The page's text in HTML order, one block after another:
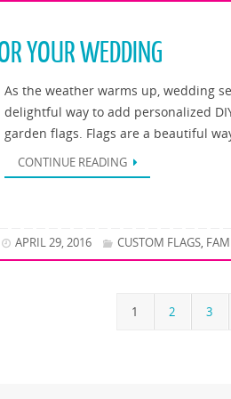
YOUR WEDDING
As the weather warms up, wedding
delightful way to add personalized
garden flags. Flags are a beautiful
CONTINUE READING
APRIL 29, 2016 CUSTOM FLAGS,
1 2 3